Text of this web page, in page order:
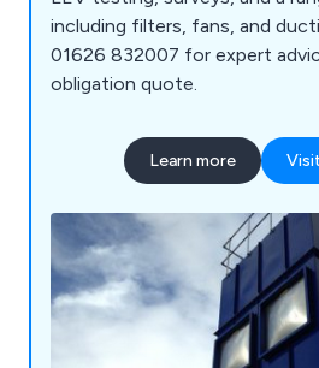
including filters, fans, and
01626 832007 for expert
obligation quote.
Learn more